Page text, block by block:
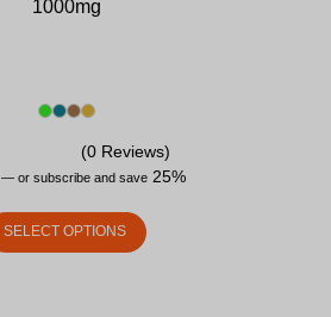
1000mg
(0 Reviews)
— or subscribe and save 25%
SELECT OPTIONS